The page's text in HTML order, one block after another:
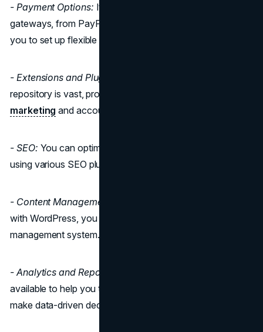
- Payment Options: It supports multiple payment
gateways, from PayPal to Stripe and more, and allows
you to set up flexible shipping options.
- Extensions and Plugins:
repository is vast, providing everything from SEO tools to
marketing and accounting solutions.
- SEO: You can optimize your store for search engines
using various SEO plugins.
- Content Management
with WordPress, you have access to a robust content
management system.
- Analytics and Reporting:
available to help you track your store's performance and
make data-driven decisions.